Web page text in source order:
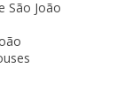
São João